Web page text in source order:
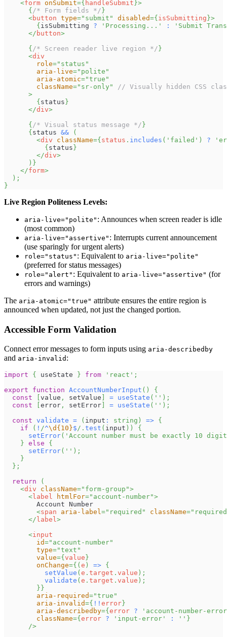
<form onSubmit={ handleSubmit }>
{ /* Form fields */ }
<button type=" submit " disabled={ isSubmitting }>
{ isSubmitting ? 'Processing...' :
'Submit
</ button>
{ /* Screen reader live region */ }
<div
role=" status "
aria-live=" polite "
aria-atomic="true "
className=" sr-only "
// Visually hidden CSS
>
{ status }
</div>
{ /* Visual status message */ }
{ status &&
(
<div className={ status . includes ( 'failed' ) ?
{ status }
</div>
) }
</form>
) ;
}
Live Region Politeness Levels:
aria-live="polite" : Announces when screen reader is idle
(most common)
aria-live="assertive" : Interrupts current announcement
(use sparingly for urgent alerts)
role="status" : Equivalent to aria-live="polite"
(preferred for status messages)
role="alert" : Equivalent to aria-live="assertive" (for
errors and warnings)
The aria-atomic="true" attribute ensures the entire region is
announced when updated, not just the changed portion.
Accessible Form Validation
Connect error messages to form inputs using aria-describedby
and aria-invalid :
import { useState } from 'react' ;
export
function AccountNumberInput ( )
{
const
value , setValue = useState ( '' ) ;
const
error , setError = useState ( '' ) ;
const validate = ( input : string ) => {
if
( ! /^\d {10}$/ . test ( input ) )
{
setError( 'Account number must be exactly 10
} else
{
setError( '' ) ;
}
} ;
return
(
<div className=" form-group ">
< label htmlFor=" account-number">
        Account Number
<span aria-label=" required " className=" required
</ label>
<input
id=" account-number"
type="text "
value={ value }
onChange={ ( e ) => {
setValue ( e . target . value ) ;
validate ( e . target . value ) ;
} }
aria-required="true "
aria-invalid={ ! ! error }
aria-describedby={ error ?
'account-number-
className={ error ? 'input-error' : '' }
/>